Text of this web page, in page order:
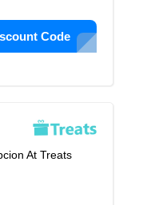
Code
At Treats